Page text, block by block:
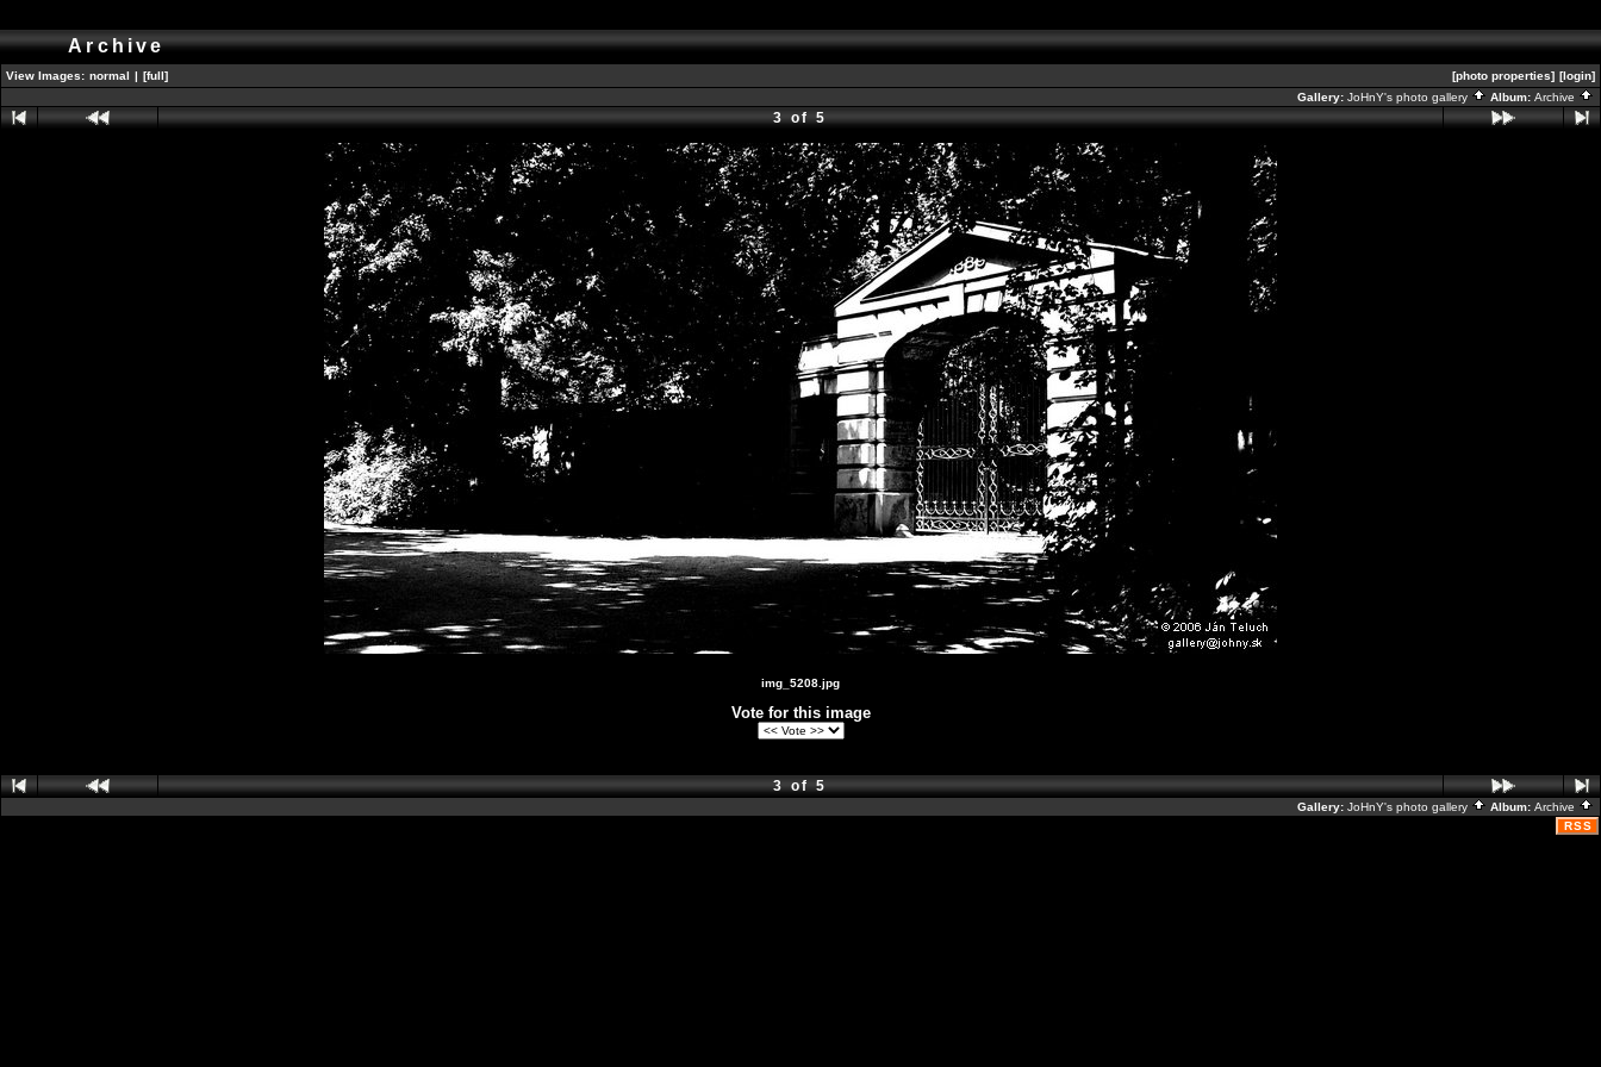
Archive
View Images: normal | [full] [photo properties] [login]
Gallery: JoHnY's photo gallery Album: Archive
3 of 5
img_5208.jpg
Vote for this image
3 of 5
Gallery: JoHnY's photo gallery Album: Archive
RSS